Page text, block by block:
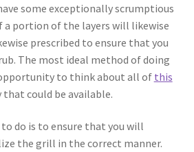
some exceptionally scrumptious
a portion of the layers will likewise
prescribed to ensure that you
The most ideal method of doing
to think about all of this
could be available.
do is to ensure that you will
the grill in the correct manner.